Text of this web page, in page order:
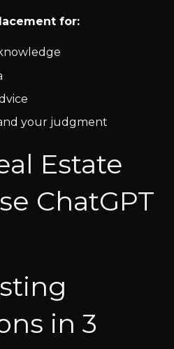
for:
your judgment
Estate
ChatGPT
in 3